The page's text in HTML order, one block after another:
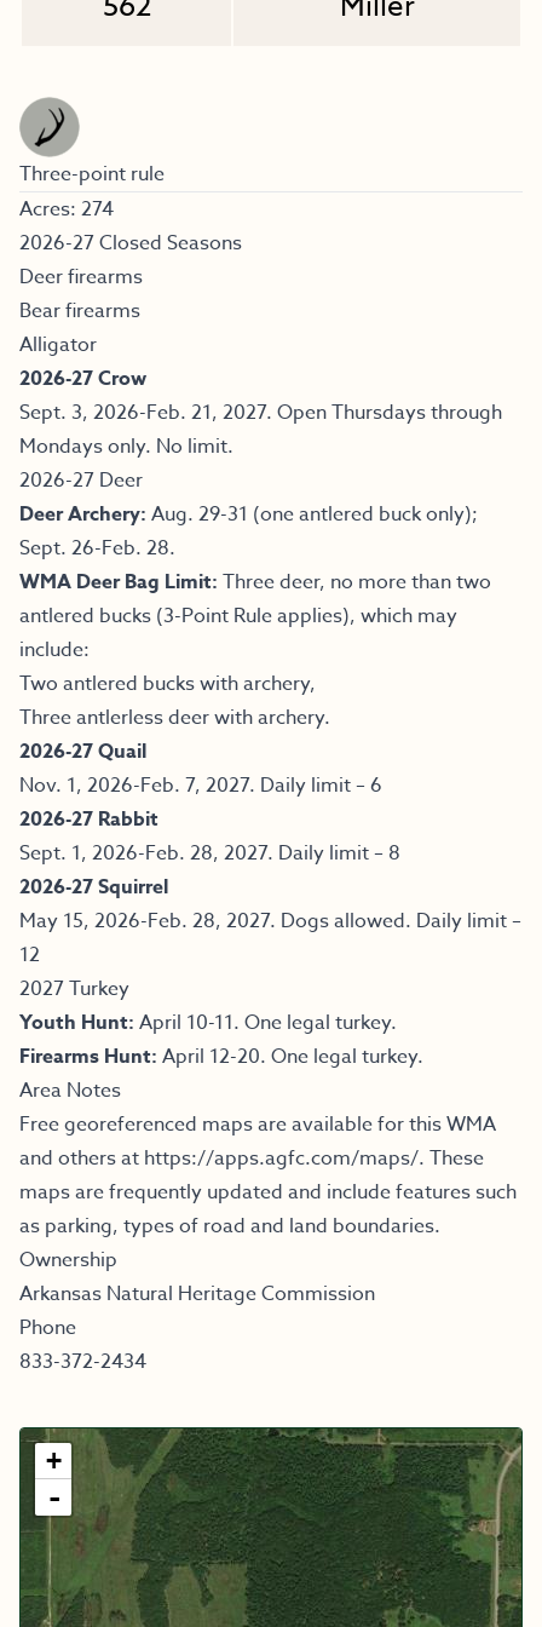
Three-point rule
Acres: 274
2026-27 Closed Seasons
Deer firearms
Bear firearms
Alligator
2026-27 Crow
Sept. 3, 2026-Feb. 21, 2027. Open Thursdays through
Mondays only. No limit.
2026-27 Deer
Deer Archery: Aug. 29-31 (one antlered buck only);
Sept. 26-Feb. 28.
WMA Deer Bag Limit: Three deer, no more than two
antlered bucks (3-Point Rule applies), which may
include:
Two antlered bucks with archery,
Three antlerless deer with archery.
2026-27 Quail
Nov. 1, 2026-Feb. 7, 2027. Daily limit – 6
2026-27 Rabbit
Sept. 1, 2026-Feb. 28, 2027. Daily limit – 8
2026-27 Squirrel
May 15, 2026-Feb. 28, 2027. Dogs allowed. Daily limit –
12
2027 Turkey
Youth Hunt: April 10-11. One legal turkey.
Firearms Hunt: April 12-20. One legal turkey.
Area Notes
Free georeferenced maps are available for this WMA
and others at https://apps.agfc.com/maps/. These
maps are frequently updated and include features such
as parking, types of road and land boundaries.
Ownership
Arkansas Natural Heritage Commission
Phone
833-372-2434
+
-